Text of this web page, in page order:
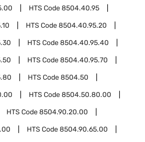
HTS Code8504.40.95
HTS Code8504.40.95.20
HTS Code8504.40.95.40
HTS Code8504.40.95.70
HTS Code8504.50
HTS Code8504.50.80.00
HTS Code8504.90.20.00
HTS Code8504.90.65.00